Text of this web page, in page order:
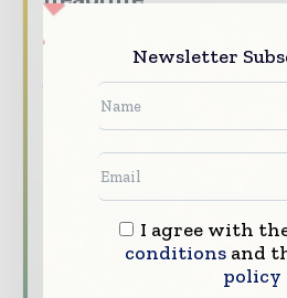
The pharmaceutical
stay on top of it with our
The top pharma and life
straight to your inbox
The biggest news,
analysis
Dedicated coverage of
driving the global
Newsletter
I agree with
conditionsand
policy